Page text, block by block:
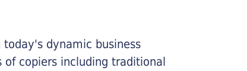
dynamic business
copiers including traditional